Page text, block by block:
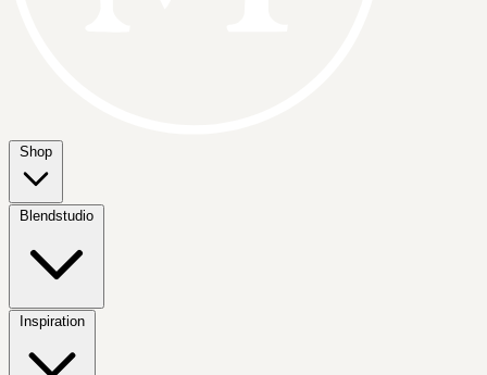
Shop
Blendstudio
Inspiration